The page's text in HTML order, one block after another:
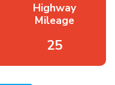
Highway
Mileage
25